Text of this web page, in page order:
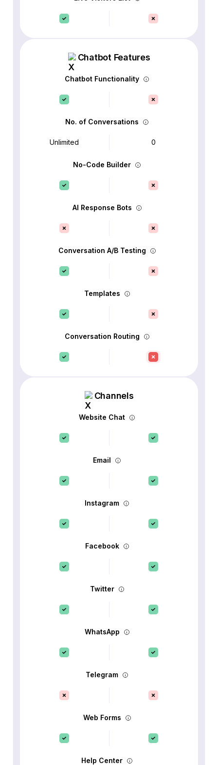
Chatbot Features
Chatbot Functionality
No. of Conversations
Unlimited 0
No-Code Builder
AI Response Bots
Conversation A/B Testing
Templates
Conversation Routing
Channels
Website Chat
Email
Instagram
Facebook
Twitter
WhatsApp
Telegram
Web Forms
Help Center